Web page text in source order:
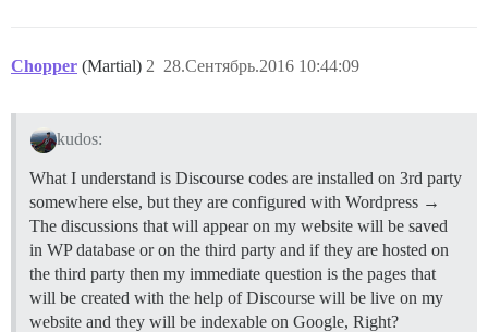
Chopper (Martial) 28.Сентябрь.2016 10:44:09
2
kudos:
What I understand is Discourse codes are installed on 3rd party
somewhere else, but they are configured with Wordpress →
The discussions that will appear on my website will be saved
in WP database or on the third party and if they are hosted on
the third party then my immediate question is the pages that
will be created with the help of Discourse will be live on my
website and they will be indexable on Google, Right?